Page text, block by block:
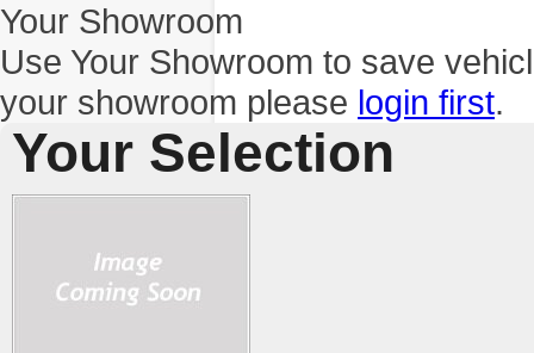
Your Showroom
Use Your Showroom to save
your showroom please login first.
Your Selection